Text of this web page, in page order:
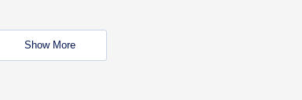
Show More